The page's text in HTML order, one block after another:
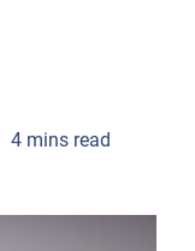
4minsread